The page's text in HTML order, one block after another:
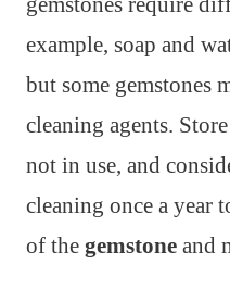
example, soap and
but some gemstones
cleaning agents.
not in use, and
cleaning once a year
of the gemstone and